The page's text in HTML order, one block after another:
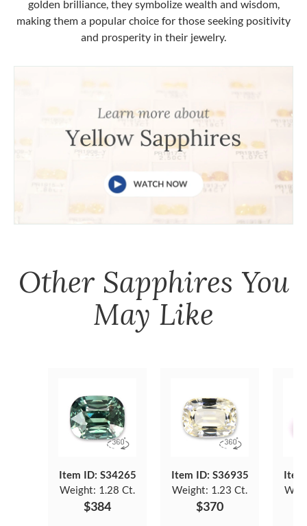
golden brilliance, they symbolize wealth and wisdom,
making them a popular choice for those seeking positivity
and prosperity in their jewelry.
Other Sapphires You
May Like
Item ID: S34265
Weight: 1.28 Ct.
$384
Item ID: S36935
Weight: 1.23 Ct.
$370